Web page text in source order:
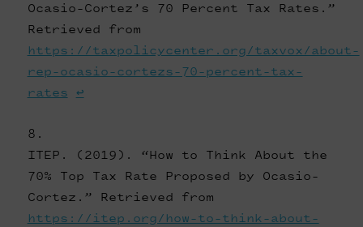
Ocasio-Cortez’s 70 Percent Tax Rates.”
Retrieved from
https://taxpolicycenter.org/taxvox/about-
rep-ocasio-cortezs-70-percent-tax-
rates
↩
ITEP. (2019). “How to Think About the
70% Top Tax Rate Proposed by Ocasio-
Cortez.” Retrieved from
https://itep.org/how-to-think-about-